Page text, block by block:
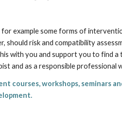
example some forms of
should risk and compatibility
with you and support you to find a
and as a responsible professional
courses, workshops, seminars